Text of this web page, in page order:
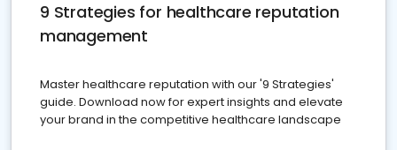
9 Strategies for healthcare reputation
management
Master healthcare reputation with our '9 Strategies'
guide. Download now for expert insights and elevate
your brand in the competitive healthcare landscape